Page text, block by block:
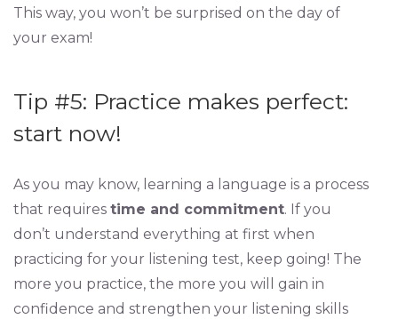
This way, you won’t be surprised on the day of
your exam!
Tip #5: Practice makes perfect:
start now!
As you may know, learning a language is a process
that requires time and commitment. If you
don’t understand everything at first when
practicing for your listening test, keep going! The
more you practice, the more you will gain in
confidence and strengthen your listening skills